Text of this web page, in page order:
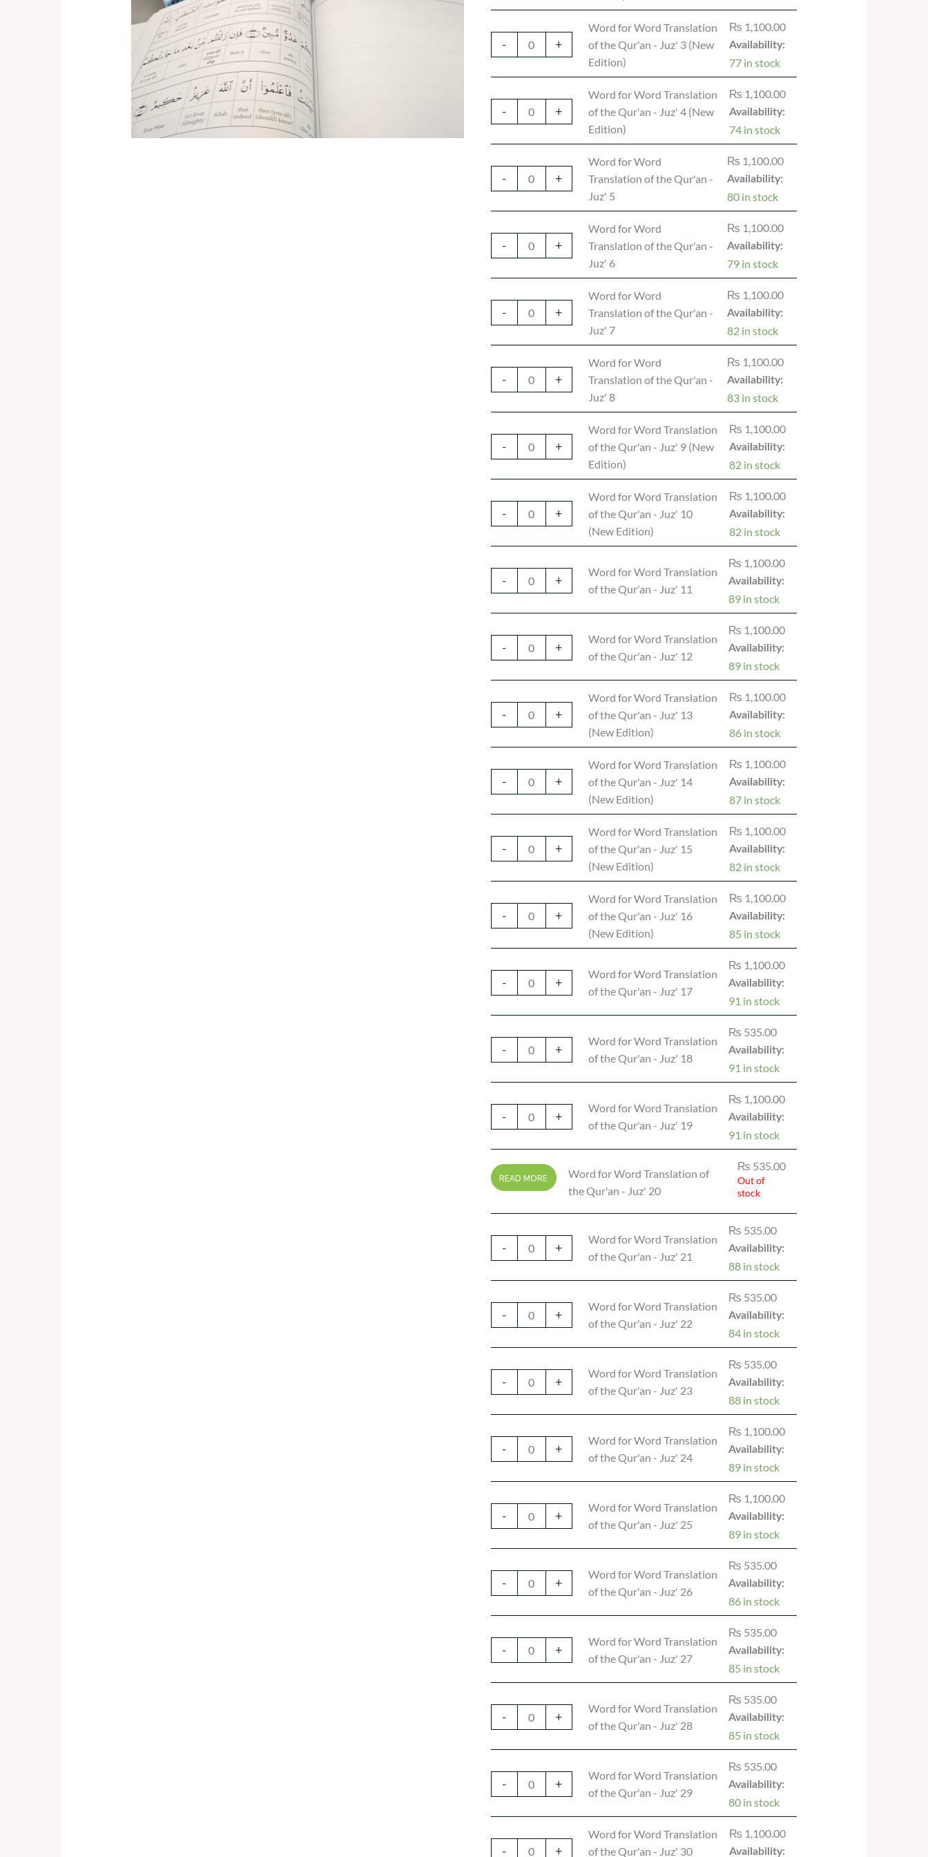
- +
Word for Word Translation
of the Qur'an - Juz' 3 (New
Edition)
₨ 1,100.00
Availability:
77 in stock
- +
Word for Word Translation
of the Qur'an - Juz' 4 (New
Edition)
₨ 1,100.00
Availability:
74 in stock
- +
Word for Word
Translation of the Qur'an -
Juz' 5
₨ 1,100.00
Availability:
80 in stock
- +
Word for Word
Translation of the Qur'an -
Juz' 6
₨ 1,100.00
Availability:
79 in stock
- +
Word for Word
Translation of the Qur'an -
Juz' 7
₨ 1,100.00
Availability:
82 in stock
- +
Word for Word
Translation of the Qur'an -
Juz' 8
₨ 1,100.00
Availability:
83 in stock
- +
Word for Word Translation
of the Qur'an - Juz' 9 (New
Edition)
₨ 1,100.00
Availability:
82 in stock
- +
Word for Word Translation
of the Qur'an - Juz' 10
(New Edition)
₨ 1,100.00
Availability:
82 in stock
- +
Word for Word Translation
of the Qur'an - Juz' 11
₨ 1,100.00
Availability:
89 in stock
- +
Word for Word Translation
of the Qur'an - Juz' 12
₨ 1,100.00
Availability:
89 in stock
- +
Word for Word Translation
of the Qur'an - Juz' 13
(New Edition)
₨ 1,100.00
Availability:
86 in stock
- +
Word for Word Translation
of the Qur'an - Juz' 14
(New Edition)
₨ 1,100.00
Availability:
87 in stock
- +
Word for Word Translation
of the Qur'an - Juz' 15
(New Edition)
₨ 1,100.00
Availability:
82 in stock
- +
Word for Word Translation
of the Qur'an - Juz' 16
(New Edition)
₨ 1,100.00
Availability:
85 in stock
- +
Word for Word Translation
of the Qur'an - Juz' 17
₨ 1,100.00
Availability:
91 in stock
- +
Word for Word Translation
of the Qur'an - Juz' 18
₨ 535.00
Availability:
91 in stock
- +
Word for Word Translation
of the Qur'an - Juz' 19
₨ 1,100.00
Availability:
91 in stock
READ MORE
Word for Word Translation of
the Qur'an - Juz' 20
₨ 535.00
Out of
stock
- +
Word for Word Translation
of the Qur'an - Juz' 21
₨ 535.00
Availability:
88 in stock
- +
Word for Word Translation
of the Qur'an - Juz' 22
₨ 535.00
Availability:
84 in stock
- +
Word for Word Translation
of the Qur'an - Juz' 23
₨ 535.00
Availability:
88 in stock
- +
Word for Word Translation
of the Qur'an - Juz' 24
₨ 1,100.00
Availability:
89 in stock
- +
Word for Word Translation
of the Qur'an - Juz' 25
₨ 1,100.00
Availability:
89 in stock
- +
Word for Word Translation
of the Qur'an - Juz' 26
₨ 535.00
Availability:
86 in stock
- +
Word for Word Translation
of the Qur'an - Juz' 27
₨ 535.00
Availability:
85 in stock
- +
Word for Word Translation
of the Qur'an - Juz' 28
₨ 535.00
Availability:
85 in stock
- +
Word for Word Translation
of the Qur'an - Juz' 29
₨ 535.00
Availability:
80 in stock
- +
Word for Word Translation
of the Qur'an - Juz' 30
₨ 1,100.00
Availability: